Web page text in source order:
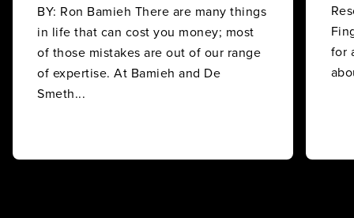
BY: Ron Bamieh There are many things
in life that can cost you money; most
of those mistakes are out of our range
of expertise. At Bamieh and De
Smeth...
for